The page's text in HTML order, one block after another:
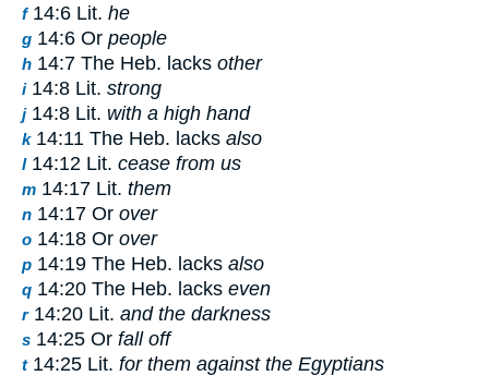
f14:6 Lit. he
g 14:6 Or people
h 14:7 The Heb. lacks other
i14:8 Lit. strong
j14:8 Lit. with a high hand
k14:11 The Heb. lacks also
l14:12 Lit. cease from us
m 14:17 Lit. them
n 14:17 Or over
o 14:18 Or over
p 14:19 The Heb. lacks also
q 14:20 The Heb. lacks even
r14:20 Lit. and the darkness
s 14:25 Or fall off
t14:25 Lit. for them against the Egyptians